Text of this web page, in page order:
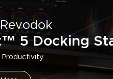
5 Docking
Productivity